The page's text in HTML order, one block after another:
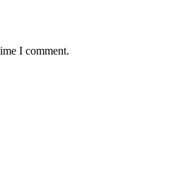
I comment.